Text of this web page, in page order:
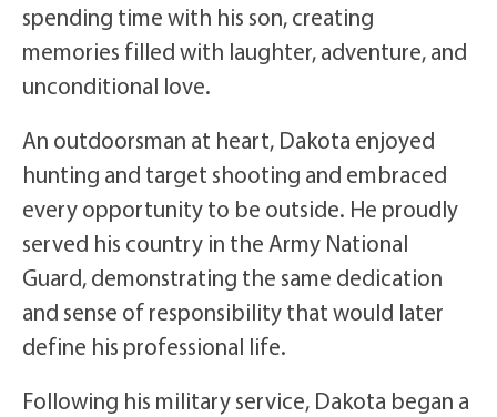
spending time with his son, creating
memories filled with laughter, adventure, and
unconditional love.
An outdoorsman at heart, Dakota enjoyed
hunting and target shooting and embraced
every opportunity to be outside. He proudly
served his country in the Army National
Guard, demonstrating the same dedication
and sense of responsibility that would later
define his professional life.
Following his military service, Dakota began a